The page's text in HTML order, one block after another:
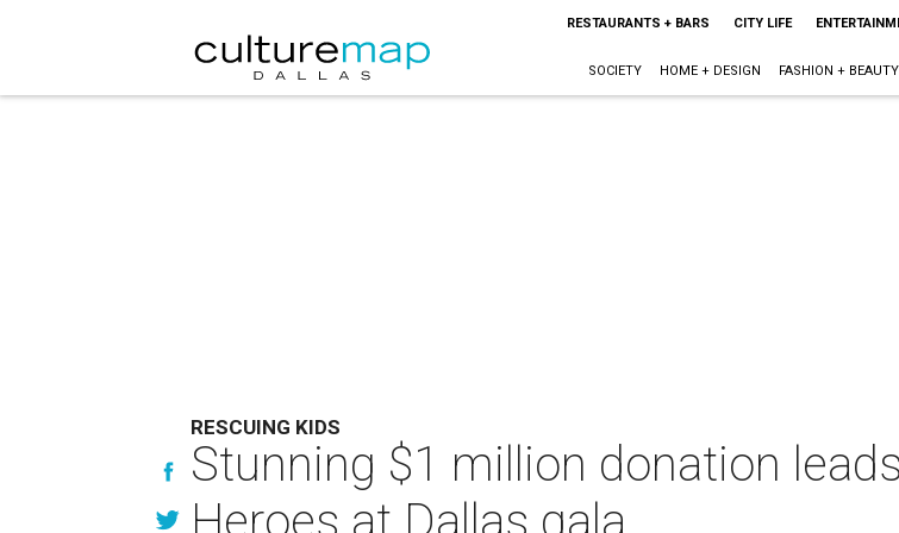
RESTAURANTS + BARS CITY LIFE
SOCIETY HOME + DESIGN FASHION + BEAUTY
RESCUING KIDS
Stunning $1 million donation
Heroes at Dallas gala